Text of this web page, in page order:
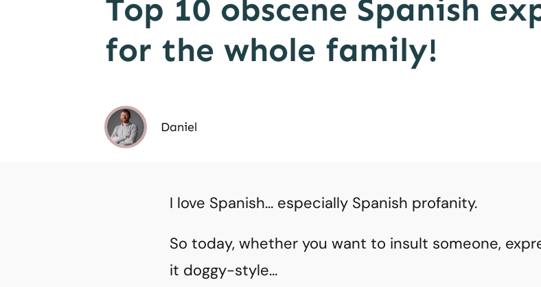
Top 10 obscene Spanish
for the whole family!
Daniel
I love Spanish… especially Spanish profanity.
So today, whether you want to insult someone,
it doggy-style…